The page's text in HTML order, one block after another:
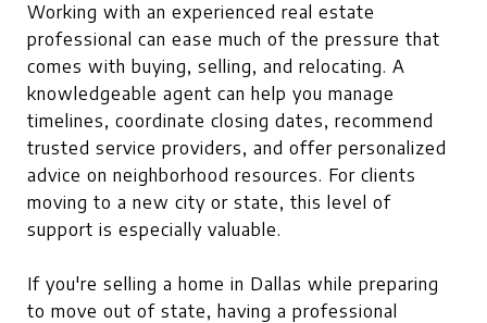
Working with an experienced real estate
professional can ease much of the pressure that
comes with buying, selling, and relocating. A
knowledgeable agent can help you manage
timelines, coordinate closing dates, recommend
trusted service providers, and offer personalized
advice on neighborhood resources. For clients
moving to a new city or state, this level of
support is especially valuable.
If you're selling a home in Dallas while preparing
to move out of state, having a professional